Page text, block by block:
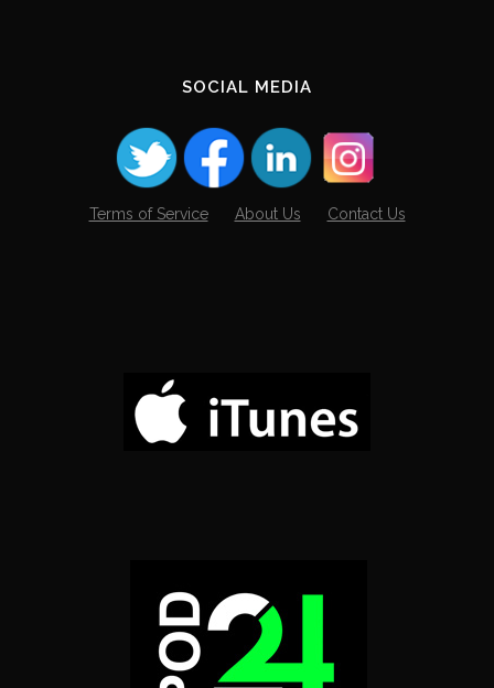
SOCIAL MEDIA
Terms of Service About Us Contact Us